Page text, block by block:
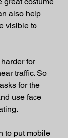
also help
visible to
for
traffic. So
for the
use face
to put mobile